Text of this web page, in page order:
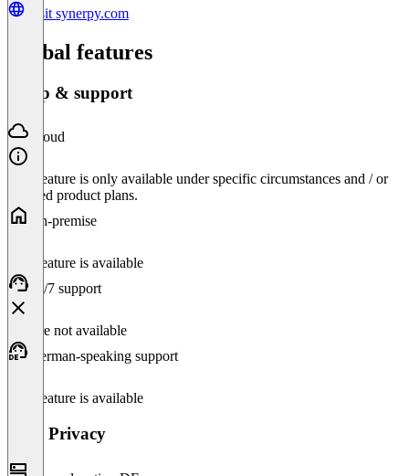
Visit synerpy.com
Global features
Setup & support
Cloud
This feature is only available under specific circumstances and / or
selected product plans.
On-premise
This feature is available
24/7 support
Feature not available
German-speaking support
This feature is available
Data Privacy